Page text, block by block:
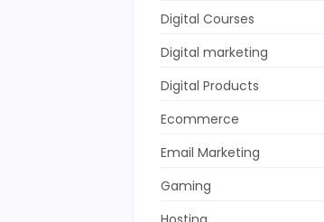
Digital Courses
Digital marketing
Digital Products
Ecommerce
Email Marketing
Gaming